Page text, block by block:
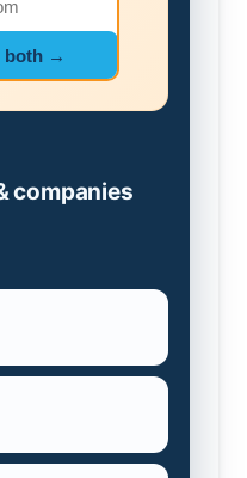
both →
companies